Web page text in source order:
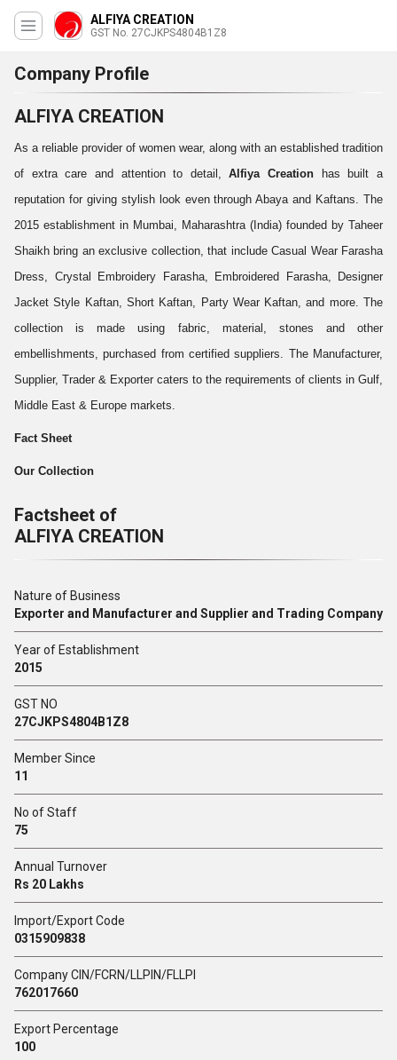
ALFIYA CREATION
GST No. 27CJKPS4804B1Z8
Company Profile
ALFIYA CREATION
As a reliable provider of women wear, along with an established tradition
of extra care and attention to detail, Alfiya Creation has built a
reputation for giving stylish look even through Abaya and Kaftans. The
2015 establishment in Mumbai, Maharashtra (India) founded by Taheer
Shaikh bring an exclusive collection, that include Casual Wear Farasha
Dress, Crystal Embroidery Farasha, Embroidered Farasha, Designer
Jacket Style Kaftan, Short Kaftan, Party Wear Kaftan, and more. The
collection is made using fabric, material, stones and other
embellishments, purchased from certified suppliers. The Manufacturer,
Supplier, Trader & Exporter caters to the requirements of clients in Gulf,
Middle East & Europe markets.
Fact Sheet
Our Collection
Factsheet of
ALFIYA CREATION
Nature of Business
Exporter and Manufacturer and Supplier and Trading Company
Year of Establishment
2015
GST NO
27CJKPS4804B1Z8
Member Since
11
No of Staff
75
Annual Turnover
Rs 20 Lakhs
Import/Export Code
0315909838
Company CIN/FCRN/LLPIN/FLLPI
762017660
Export Percentage
100